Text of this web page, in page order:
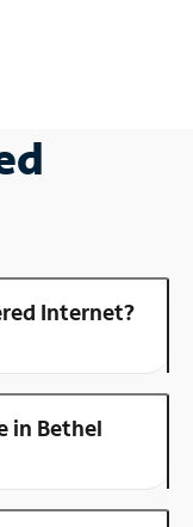
Internet?
in Bethel